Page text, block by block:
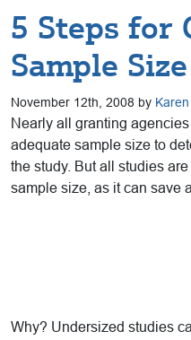
5 Steps for
Sample Size
November 12th, 2008 by
Nearly all granting
adequate sample size to
the study. But all studies
sample size, as it can save
Why? Undersized studies